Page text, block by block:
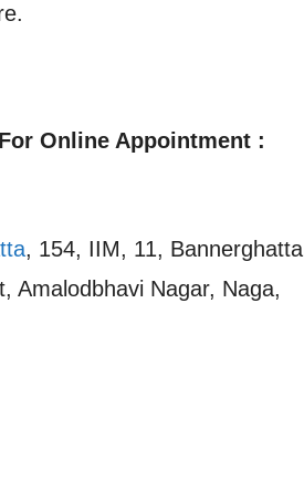
For Online Appointment :
, 154, IIM, 11, Bannerghatta
Amalodbhavi Nagar, Naga,